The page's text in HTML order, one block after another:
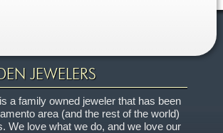
JEWELERS
a family owned jeweler that has been
area (and the rest of the world)
We love what we do, and we love our